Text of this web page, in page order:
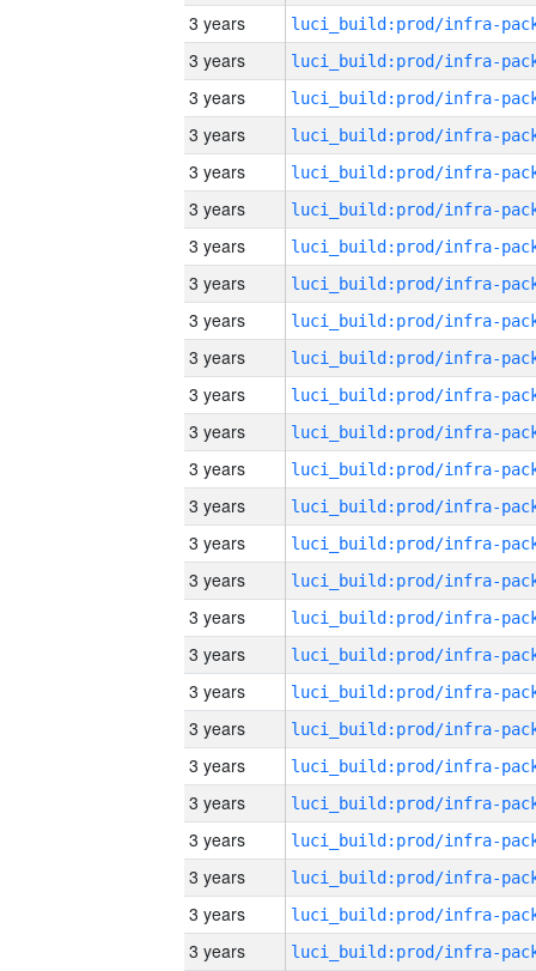
3 years
3 years
3 years
3 years
3 years
3 years
3 years
3 years
3 years
3 years
3 years
3 years
3 years
3 years
3 years
3 years
3 years
3 years
3 years
3 years
3 years
3 years
3 years
3 years
3 years
3 years